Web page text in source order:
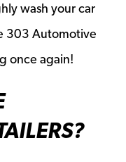
wash your car
303 Automotive
once again!